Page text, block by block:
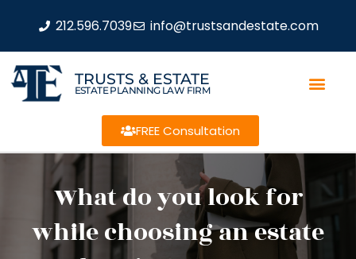
212.596.7039 info@trustsandestate.com
TRUSTS & ESTATE
ESTATE PLANNING LAW FIRM
FREE Consultation
What do you look for
while choosing an estate